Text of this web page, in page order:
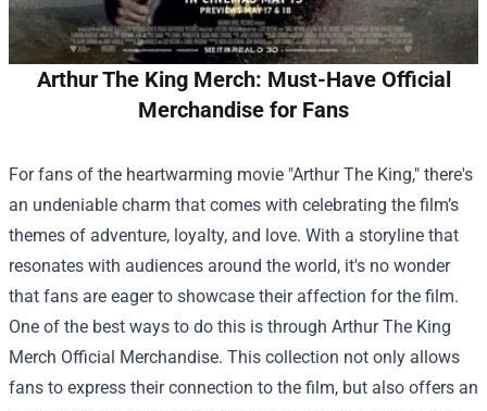
Arthur The King Merch: Must-Have Official
Merchandise for Fans
For fans of the heartwarming movie "Arthur The King," there's
an undeniable charm that comes with celebrating the film’s
themes of adventure, loyalty, and love. With a storyline that
resonates with audiences around the world, it's no wonder
that fans are eager to showcase their affection for the film.
One of the best ways to do this is through Arthur The King
Merch Official Merchandise. This collection not only allows
fans to express their connection to the film, but also offers an